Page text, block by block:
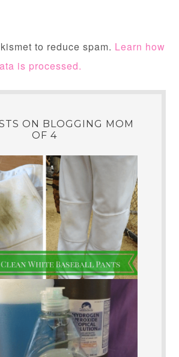
to reduce spam. Learn how
is processed.
ON BLOGGING MOM
OF 4